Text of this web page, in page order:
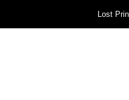
Lost